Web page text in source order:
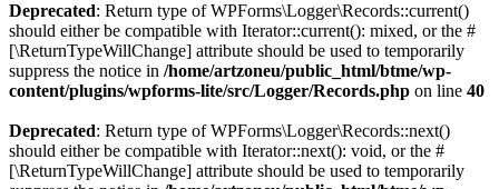
Deprecated: Return type of WPForms\Logger\Records::current()
should either be compatible with Iterator::current(): mixed, or the #
[\ReturnTypeWillChange] attribute should be used to temporarily
suppress the notice in /home/artzoneu/public_html/btme/wp-
content/plugins/wpforms-lite/src/Logger/Records.php on line 40
Deprecated: Return type of WPForms\Logger\Records::next()
should either be compatible with Iterator::next(): void, or the #
[\ReturnTypeWillChange] attribute should be used to temporarily